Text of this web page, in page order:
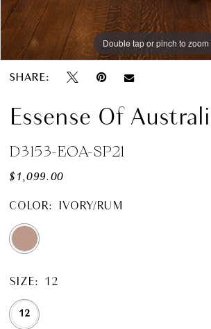
Double tap or pinch to zoom
SHARE:
Essense Of
D3153-EOA-SP21
$1,099.00
COLOR: IVORY/RUM
SIZE: 12
12